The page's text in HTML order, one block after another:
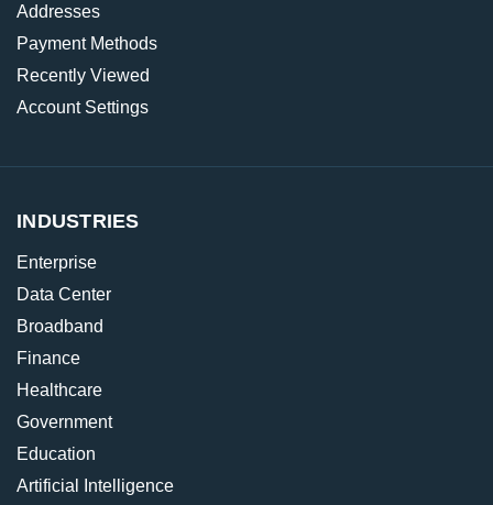
Addresses
Payment Methods
Recently Viewed
Account Settings
INDUSTRIES
Enterprise
Data Center
Broadband
Finance
Healthcare
Government
Education
Artificial Intelligence